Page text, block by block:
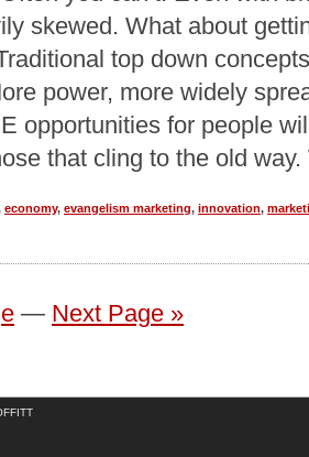
skewed. What about
top down
power, more widely
opportunities for people
that cling to the old
economy, evangelism marketing, innovation,
— Next Page »